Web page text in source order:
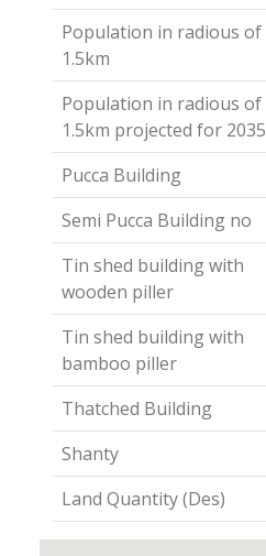
Population in radious of
1.5km
Population in radious of
1.5km projected for 2035
Pucca Building
Semi Pucca Building no
Tin shed building with
wooden piller
Tin shed building with
bamboo piller
Thatched Building
Shanty
Land Quantity (Des)